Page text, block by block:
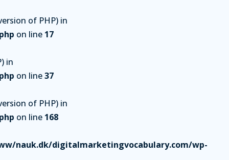
of PHP) in
on line 17
in
on line37
of PHP) in
on line 168
nauk.dk/digitalmarketingvocabulary.com/wp-